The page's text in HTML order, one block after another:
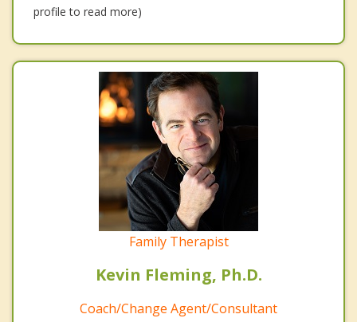
profile to read more)
Family Therapist
Kevin Fleming, Ph.D.
Coach/Change Agent/Consultant